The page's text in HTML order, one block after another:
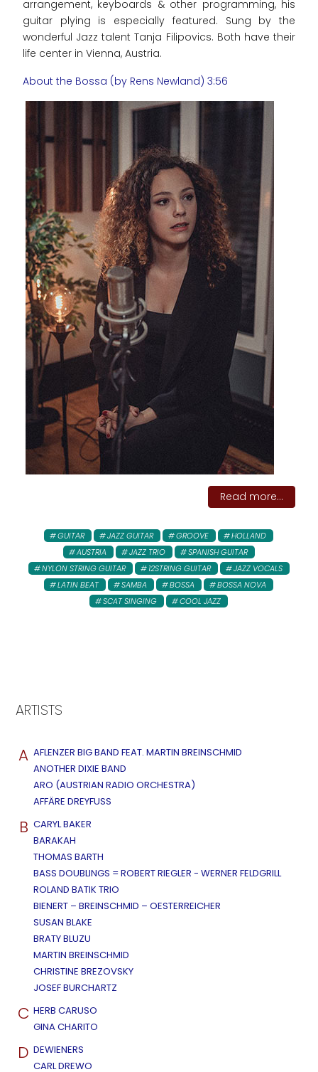
arrangement, keyboards & other programming, his
guitar plying is especially featured. Sung by the
wonderful Jazz talent Tanja Filipovics. Both have their
life center in Vienna, Austria.
About the Bossa (by Rens Newland) 3:56
Read more...
GUITAR JAZZ GUITAR GROOVE
HOLLAND
AUSTRIA
JAZZ TRIO
SPANISH GUITAR
NYLON STRING GUITAR
12STRING GUITAR
JAZZ VOCALS
LATIN BEAT
SAMBA BOSSA
BOSSA NOVA
SCAT SINGING
COOL JAZZ
ARTISTS
A AFLENZER BIG BAND FEAT. MARTIN BREINSCHMID
ANOTHER DIXIE BAND
ARO (AUSTRIAN RADIO ORCHESTRA)
AFFÄRE DREYFUSS
B CARYL BAKER
BARAKAH
THOMAS BARTH
BASS DOUBLINGS = ROBERT RIEGLER - WERNER FELDGRILL
ROLAND BATIK TRIO
BIENERT – BREINSCHMID – OESTERREICHER
SUSAN BLAKE
BRATY BLUZU
MARTIN BREINSCHMID
CHRISTINE BREZOVSKY
JOSEF BURCHARTZ
C HERB CARUSO
GINA CHARITO
D DEWIENERS
CARL DREWO